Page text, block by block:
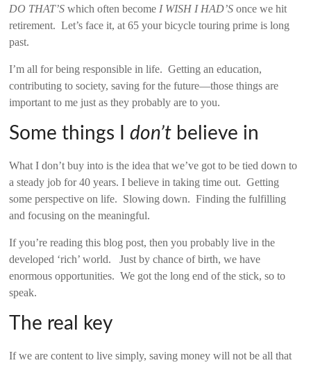
DO THAT’Swhich often become I WISH I HAD’S once we hit
retirement. Let’s face it, at 65 your bicycle touring prime is long
past.
I’m all for being responsible in life. Getting an education,
contributing to society, saving for the future—those things are
important to me just as they probably are to you.
Some things Idon’t believe in
What I don’t buy into is the idea that we’ve got to be tied down to
a steady job for 40 years. I believe in taking time out. Getting
some perspective on life. Slowing down. Finding the fulfilling
and focusing on the meaningful.
If you’re reading this blog post, then you probably live in the
developed ‘rich’ world. Just by chance of birth, we have
enormous opportunities. We got the long end of the stick, so to
speak.
The real key
If we are content to live simply, saving money will not be all that